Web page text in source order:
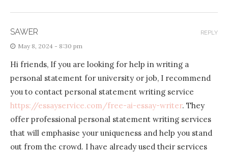
SAWER
May 8, 2024 - 8:30 pm
Hi friends, If you are looking for help in writing a
personal statement for university or job, I recommend
you to contact personal statement writing service
https://essayservice.com/free-ai-essay-writer. They
offer professional personal statement writing services
that will emphasise your uniqueness and help you stand
out from the crowd. I have already used their services
REPLY